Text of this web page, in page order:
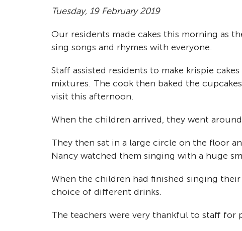
Tuesday, 19 February 2019
Our residents made cakes this morning as
sing songs and rhymes with everyone.
Staff assisted residents to make krispie
mixtures. The cook then baked the
visit this afternoon.
When the children arrived, they went
They then sat in a large circle on the floor
Nancy watched them singing with a huge
When the children had finished singing
choice of different drinks.
The teachers were very thankful to staff for